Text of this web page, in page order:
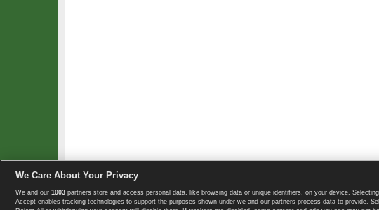
Copyright © 2008-2026 TennisExplorer.com.
We Care About Your Privacy
We and our 1003 partners store and access personal data, like browsing data or unique identifiers, on your device. Selecting I
Accept enables tracking technologies to support the purposes shown under we and our partners process data to provide.